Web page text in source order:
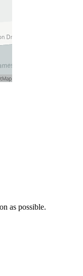
as possible.